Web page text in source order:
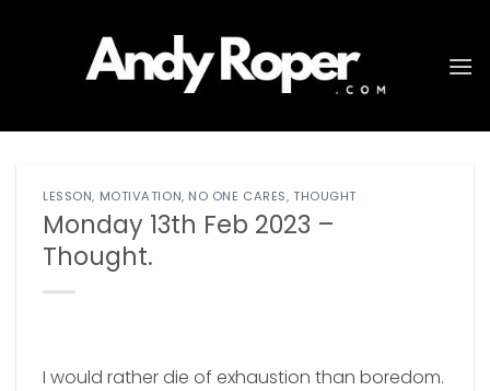
LESSON, MOTIVATION, NO ONE CARES,THOUGHT
Monday 13th Feb 2023 –
Thought.
I would rather die of exhaustion than boredom.